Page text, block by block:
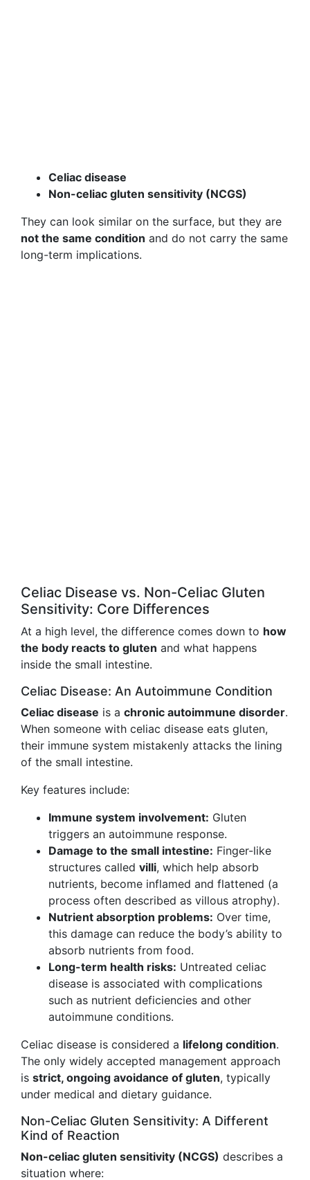
Celiac disease
Non-celiac gluten sensitivity (NCGS)
They can look similar on the surface, but they are
not the same condition and do not carry the same
long-term implications.
Celiac Disease vs. Non-Celiac Gluten
Sensitivity: Core Differences
At a high level, the difference comes down to how
the body reacts to gluten and what happens
inside the small intestine.
Celiac Disease: An Autoimmune Condition
Celiac disease is a chronic autoimmune disorder.
When someone with celiac disease eats gluten,
their immune system mistakenly attacks the lining
of the small intestine.
Key features include:
Immune system involvement: Gluten
triggers an autoimmune response.
Damage to the small intestine: Finger-like
structures called villi, which help absorb
nutrients, become inflamed and flattened (a
process often described as villous atrophy).
Nutrient absorption problems: Over time,
this damage can reduce the body’s ability to
absorb nutrients from food.
Long-term health risks: Untreated celiac
disease is associated with complications
such as nutrient deficiencies and other
autoimmune conditions.
Celiac disease is considered a lifelong condition.
The only widely accepted management approach
is strict, ongoing avoidance of gluten, typically
under medical and dietary guidance.
Non-Celiac Gluten Sensitivity: A Different
Kind of Reaction
Non-celiac gluten sensitivity (NCGS) describes a
situation where: